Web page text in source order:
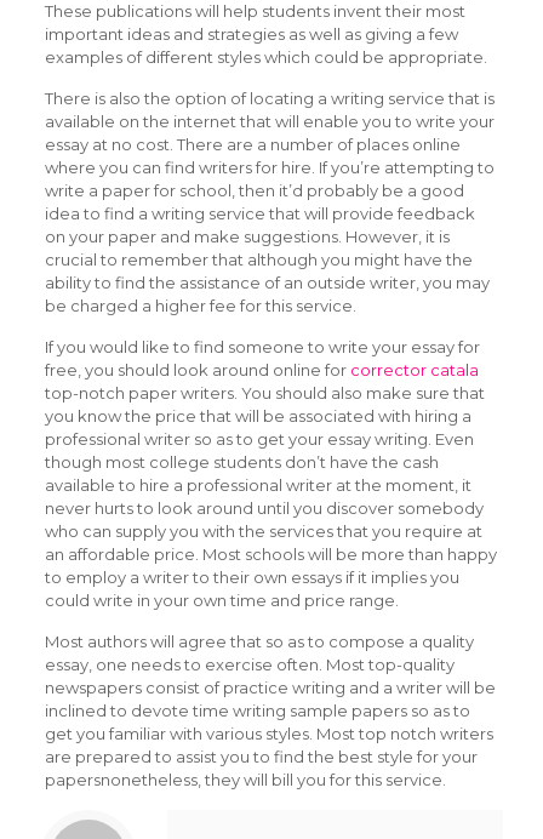
These publications will help students invent their most
important ideas and strategies as well as giving a few
examples of different styles which could be appropriate.
There is also the option of locating a writing service that is
available on the internet that will enable you to write your
essay at no cost. There are a number of places online
where you can find writers for hire. If you’re attempting to
write a paper for school, then it’d probably be a good
idea to find a writing service that will provide feedback
on your paper and make suggestions. However, it is
crucial to remember that although you might have the
ability to find the assistance of an outside writer, you may
be charged a higher fee for this service.
If you would like to find someone to write your essay for
free, you should look around online for corrector catala
top-notch paper writers. You should also make sure that
you know the price that will be associated with hiring a
professional writer so as to get your essay writing. Even
though most college students don’t have the cash
available to hire a professional writer at the moment, it
never hurts to look around until you discover somebody
who can supply you with the services that you require at
an affordable price. Most schools will be more than happy
to employ a writer to their own essays if it implies you
could write in your own time and price range.
Most authors will agree that so as to compose a quality
essay, one needs to exercise often. Most top-quality
newspapers consist of practice writing and a writer will be
inclined to devote time writing sample papers so as to
get you familiar with various styles. Most top notch writers
are prepared to assist you to find the best style for your
papersnonetheless, they will bill you for this service.